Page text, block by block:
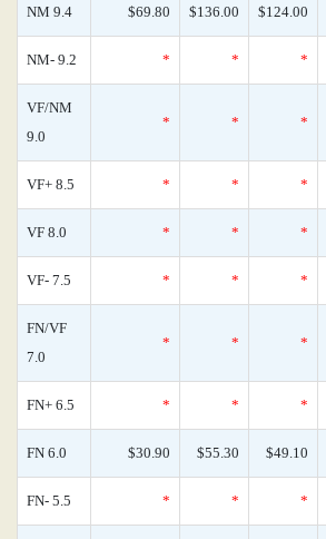
NM 9.4 $69.80 $136.00 $124.00
NM- 9.2 * * *
VF/NM
9.0
* * *
VF+ 8.5 * * *
VF 8.0 * * *
VF- 7.5 * * *
FN/VF
7.0
* * *
FN+ 6.5 * * *
FN 6.0 $30.90 $55.30 $49.10
FN- 5.5 * * *